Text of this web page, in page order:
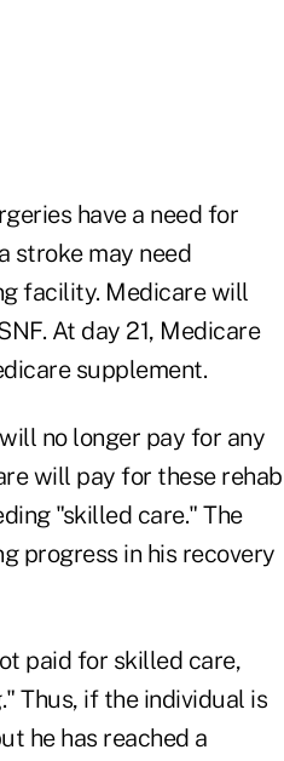
have a need for
stroke may need
facility. Medicare will
At day 21, Medicare
supplement.
no longer pay for any
will pay for these rehab
"skilled care." The
progress in his recovery
paid for skilled care,
Thus, if the individual is
he has reached a